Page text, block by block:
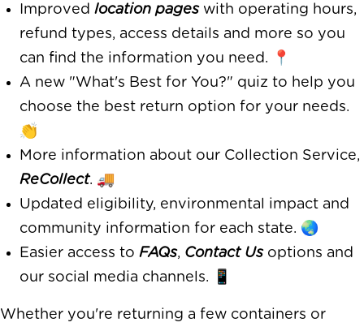
Improved location pageswith operating hours,
refund types, access details and more so you
can find the information you need. 📍
A new "What's Best for You?" quiz to help you
choose the best return option for your needs.
👏
More information about our Collection Service,
ReCollect. 🚚
Updated eligibility, environmental impact and
community information for each state. 🌏
Easier access to FAQs, Contact Usoptions and
our social media channels. 📱
Whether you're returning a few containers or